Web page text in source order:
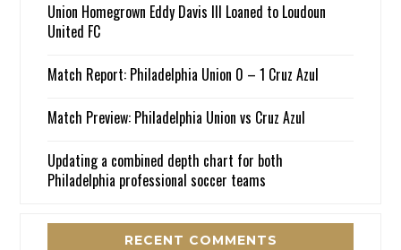
Union Homegrown Eddy Davis III Loaned to Loudoun
United FC
Match Report: Philadelphia Union 0 – 1 Cruz Azul
Match Preview: Philadelphia Union vs Cruz Azul
Updating a combined depth chart for both
Philadelphia professional soccer teams
RECENT COMMENTS